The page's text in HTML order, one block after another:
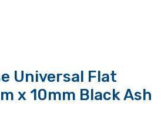
Universal Flat
x 10mm Black Ash